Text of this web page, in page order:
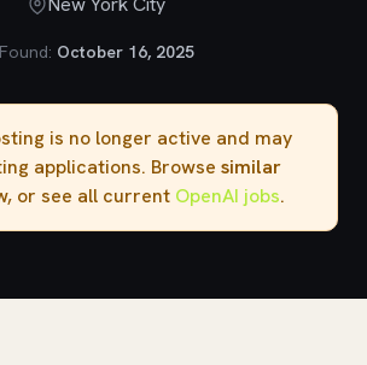
Found: October 16, 2025
is no longer active and may
applications. Browse similar
or see all current OpenAI jobs.